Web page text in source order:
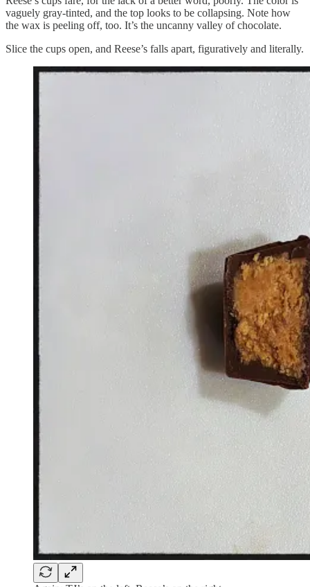
vaguely gray-tinted, and the top looks to be collapsing. Note how
the wax is peeling off, too. It’s the uncanny valley of chocolate.
Slice the cups open, and Reese’s falls apart, figuratively and literally.